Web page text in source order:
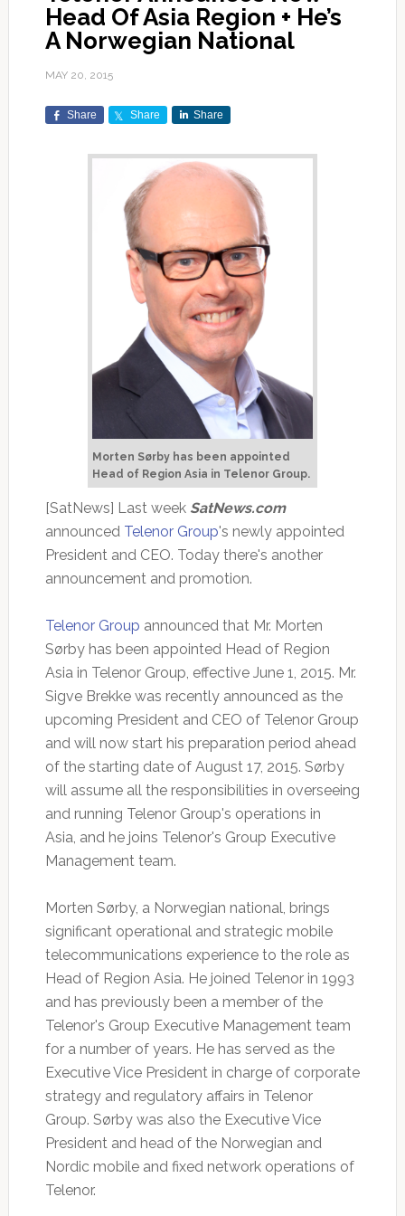
Head Of Asia Region + He’s
A Norwegian National
MAY 20, 2015
Share Share Share
Morten Sørby has been appointed
Head of Region Asia in Telenor Group.
[SatNews] Last week SatNews.com
announced Telenor Group's newly appointed
President and CEO. Today there's another
announcement and promotion.
Telenor Group announced that Mr. Morten
Sørby has been appointed Head of Region
Asia in Telenor Group, effective June 1, 2015. Mr.
Sigve Brekke was recently announced as the
upcoming President and CEO of Telenor Group
and will now start his preparation period ahead
of the starting date of August 17, 2015. Sørby
will assume all the responsibilities in overseeing
and running Telenor Group's operations in
Asia, and he joins Telenor's Group Executive
Management team.
Morten Sørby, a Norwegian national, brings
significant operational and strategic mobile
telecommunications experience to the role as
Head of Region Asia. He joined Telenor in 1993
and has previously been a member of the
Telenor's Group Executive Management team
for a number of years. He has served as the
Executive Vice President in charge of corporate
strategy and regulatory affairs in Telenor
Group. Sørby was also the Executive Vice
President and head of the Norwegian and
Nordic mobile and fixed network operations of
Telenor.